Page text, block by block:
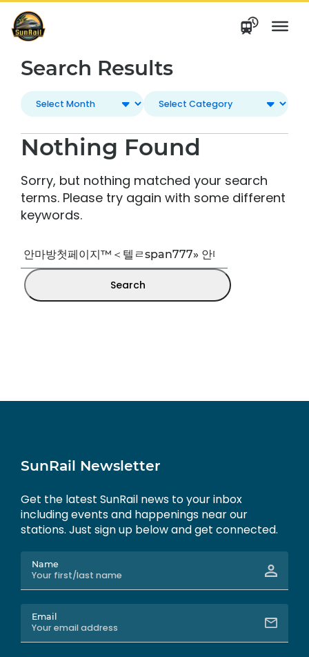
Skip
to
content
Search Results
Nothing Found
Sorry, but nothing matched your search
terms. Please try again with some different
keywords.
Search
SunRail Newsletter
Get the latest SunRail news to your inbox
including events and happenings near our
stations. Just sign up below and get connected.
Name
Email